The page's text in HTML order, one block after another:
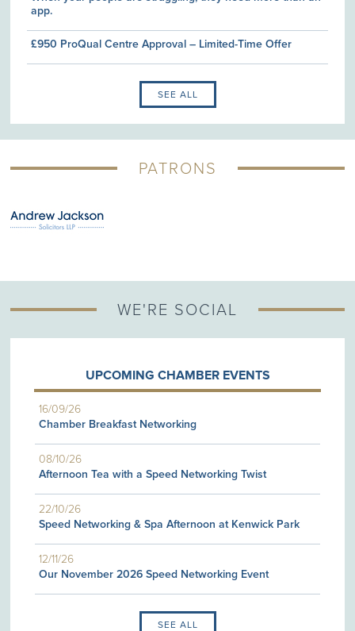
app.
£950 ProQual Centre Approval – Limited-Time Offer
SEE ALL
PATRONS
WE'RE SOCIAL
UPCOMING CHAMBER EVENTS
16/09/26
Chamber Breakfast Networking
08/10/26
Afternoon Tea with a Speed Networking Twist
22/10/26
Speed Networking & Spa Afternoon at Kenwick Park
12/11/26
Our November 2026 Speed Networking Event
SEE ALL